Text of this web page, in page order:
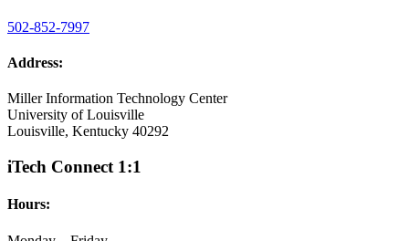
502-852-7997
Address:
Miller Information Technology Center
University of Louisville
Louisville, Kentucky 40292
iTech Connect 1:1
Hours: